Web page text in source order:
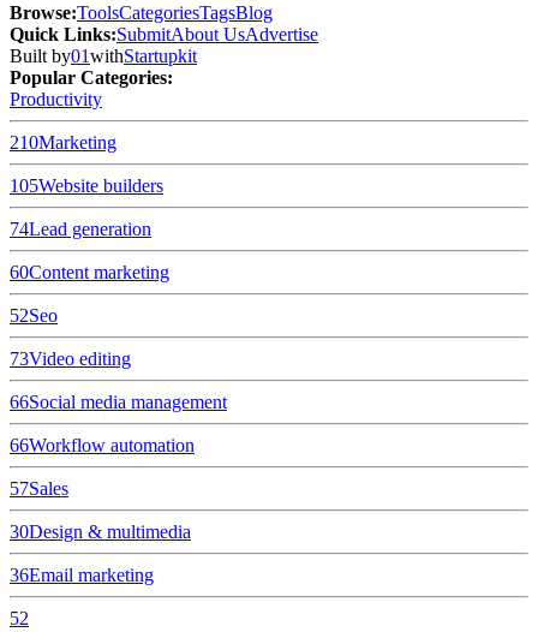
Browse:ToolsCategoriesTagsBlog
Quick Links:SubmitAbout UsAdvertise
Built by01withStartupkit
Popular Categories:
Productivity
210Marketing
105Website builders
74Lead generation
60Content marketing
52Seo
73Video editing
66Social media management
66Workflow automation
57Sales
30Design & multimedia
36Email marketing
52